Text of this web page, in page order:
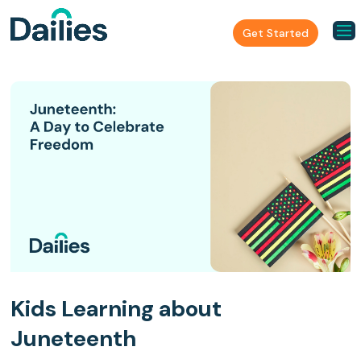
Get Started
Kids Learning about
Juneteenth